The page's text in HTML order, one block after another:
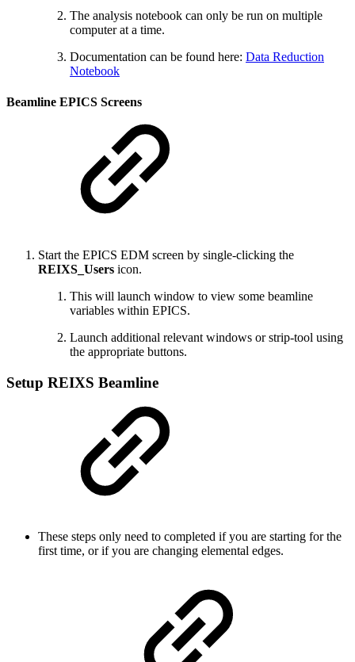
The analysis notebook can only be run on multiple
computer at a time.
Documentation can be found here: Data Reduction
Notebook
Beamline EPICS Screens
Start the EPICS EDM screen by single-clicking the
REIXS_Users icon.
This will launch window to view some beamline
variables within EPICS.
Launch additional relevant windows or strip-tool using
the appropriate buttons.
Setup REIXS Beamline
These steps only need to completed if you are starting for the
first time, or if you are changing elemental edges.